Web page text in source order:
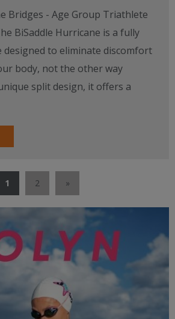
Bridges - Age Group Triathlete
BiSaddle Hurricane is a fully
designed to eliminate discomfort
body, not the other way
split design, it offers a
1 2 »